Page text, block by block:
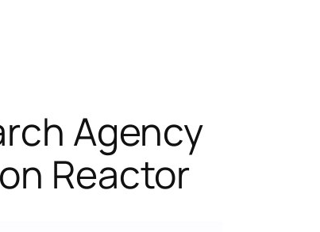
Agency
Reactor